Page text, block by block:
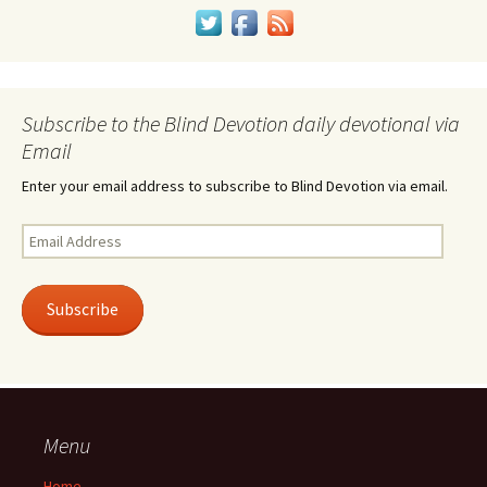
Subscribe to the Blind Devotion daily devotional via
Email
Enter your email address to subscribe to Blind Devotion via email.
Email
Address
Subscribe
Menu